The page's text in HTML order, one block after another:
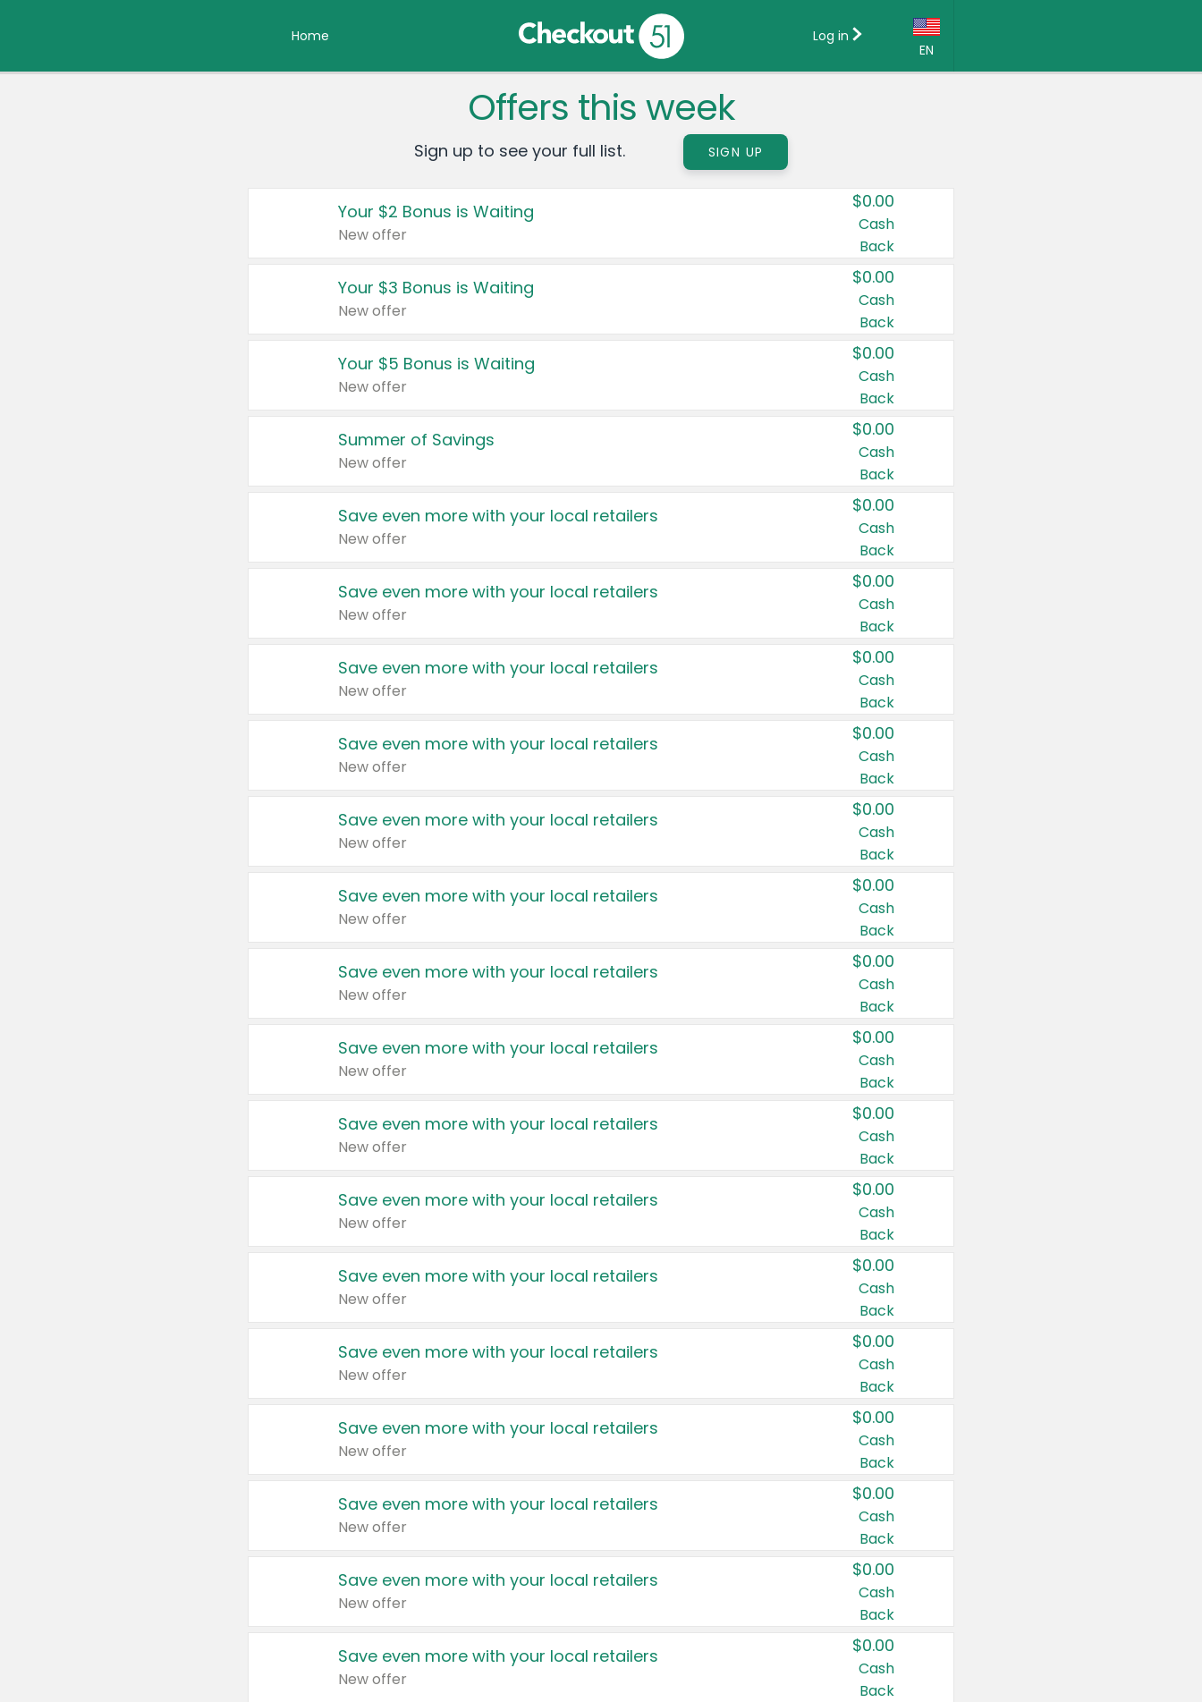
Home
EN
Country:
Canada
United States
Log in
Offers this week
Sign up to see your full list. SIGN UP
Your $2 Bonus is Waiting
New offer
$0.00
Cash
Back
Your $3 Bonus is Waiting
New offer
$0.00
Cash
Back
Your $5 Bonus is Waiting
New offer
$0.00
Cash
Back
Summer of Savings
New offer
$0.00
Cash
Back
Save even more with your local retailers
New offer
$0.00
Cash
Back
Save even more with your local retailers
New offer
$0.00
Cash
Back
Save even more with your local retailers
New offer
$0.00
Cash
Back
Save even more with your local retailers
New offer
$0.00
Cash
Back
Save even more with your local retailers
New offer
$0.00
Cash
Back
Save even more with your local retailers
New offer
$0.00
Cash
Back
Save even more with your local retailers
New offer
$0.00
Cash
Back
Save even more with your local retailers
New offer
$0.00
Cash
Back
Save even more with your local retailers
New offer
$0.00
Cash
Back
Save even more with your local retailers
New offer
$0.00
Cash
Back
Save even more with your local retailers
New offer
$0.00
Cash
Back
Save even more with your local retailers
New offer
$0.00
Cash
Back
Save even more with your local retailers
New offer
$0.00
Cash
Back
Save even more with your local retailers
New offer
$0.00
Cash
Back
Save even more with your local retailers
New offer
$0.00
Cash
Back
Save even more with your local retailers
New offer
$0.00
Cash
Back